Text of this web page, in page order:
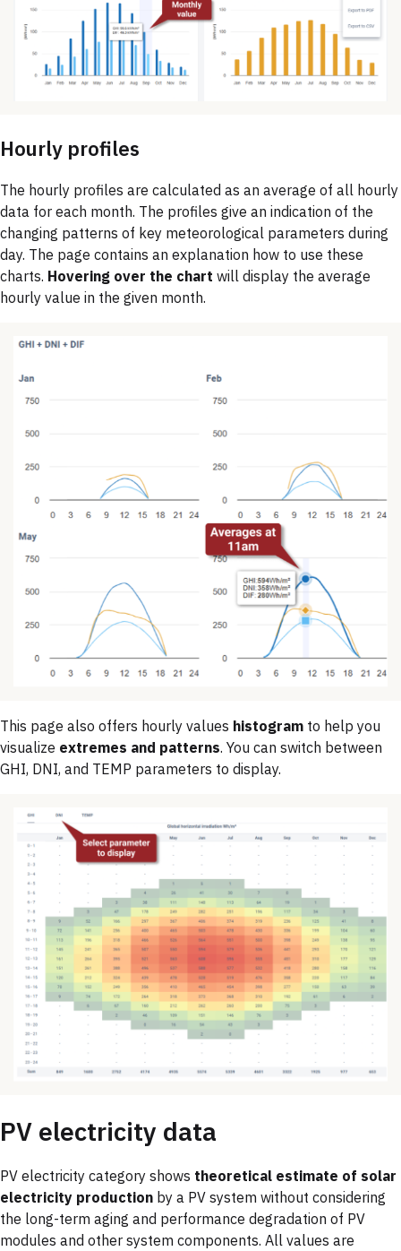
Hourly profiles
The hourly profiles are calculated as an average of all hourly
data for each month. The profiles give an indication of the
changing patterns of key meteorological parameters during
day. The page contains an explanation how to use these
charts. Hovering over the chart will display the average
hourly value in the given month.
This page also offers hourly values histogram to help you
visualize extremes and patterns. You can switch between
GHI, DNI, and TEMP parameters to display.
PV electricity data
PV electricity category shows theoretical estimate of solar
electricity production by a PV system without considering
the long-term aging and performance degradation of PV
modules and other system components. All values are